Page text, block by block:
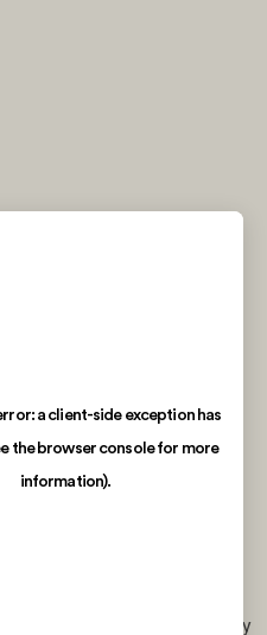
All rights reserved. | site by